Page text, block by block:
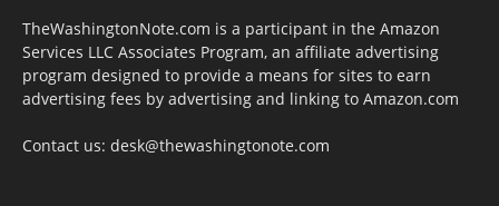
TheWashingtonNote.com is a participant in the Amazon
Services LLC Associates Program, an affiliate advertising
program designed to provide a means for sites to earn
advertising fees by advertising and linking to Amazon.com
Contact us: desk@thewashingtonote.com